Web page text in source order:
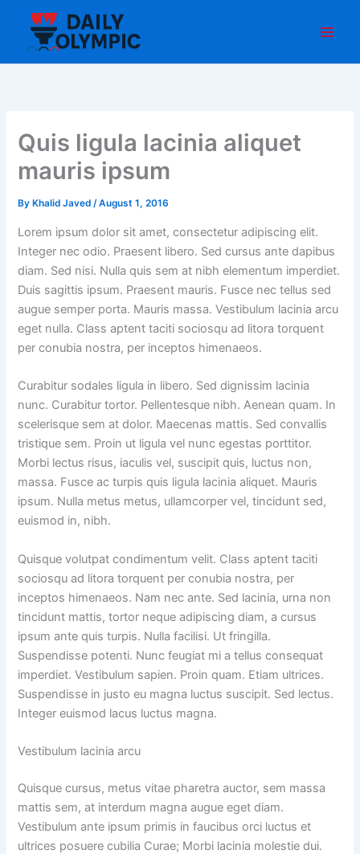
content
Quis ligula lacinia aliquet
mauris ipsum
By Khalid Javed/August 1, 2016
Lorem ipsum dolor sit amet, consectetur adipiscing elit.
Integer nec odio. Praesent libero. Sed cursus ante dapibus
diam. Sed nisi. Nulla quis sem at nibh elementum imperdiet.
Duis sagittis ipsum. Praesent mauris. Fusce nec tellus sed
augue semper porta. Mauris massa. Vestibulum lacinia arcu
eget nulla. Class aptent taciti sociosqu ad litora torquent
per conubia nostra, per inceptos himenaeos.
Curabitur sodales ligula in libero. Sed dignissim lacinia
nunc. Curabitur tortor. Pellentesque nibh. Aenean quam. In
scelerisque sem at dolor. Maecenas mattis. Sed convallis
tristique sem. Proin ut ligula vel nunc egestas porttitor.
Morbi lectus risus, iaculis vel, suscipit quis, luctus non,
massa. Fusce ac turpis quis ligula lacinia aliquet. Mauris
ipsum. Nulla metus metus, ullamcorper vel, tincidunt sed,
euismod in, nibh.
Quisque volutpat condimentum velit. Class aptent taciti
sociosqu ad litora torquent per conubia nostra, per
inceptos himenaeos. Nam nec ante. Sed lacinia, urna non
tincidunt mattis, tortor neque adipiscing diam, a cursus
ipsum ante quis turpis. Nulla facilisi. Ut fringilla.
Suspendisse potenti. Nunc feugiat mi a tellus consequat
imperdiet. Vestibulum sapien. Proin quam. Etiam ultrices.
Suspendisse in justo eu magna luctus suscipit. Sed lectus.
Integer euismod lacus luctus magna.
Vestibulum lacinia arcu
Quisque cursus, metus vitae pharetra auctor, sem massa
mattis sem, at interdum magna augue eget diam.
Vestibulum ante ipsum primis in faucibus orci luctus et
ultrices posuere cubilia Curae; Morbi lacinia molestie dui.